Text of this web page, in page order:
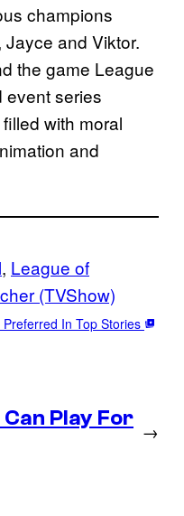
champions
and Viktor.
the game League
event series
with moral
and
, League of
(TVShow)
Preferred In Top Stories
Can Play For
→